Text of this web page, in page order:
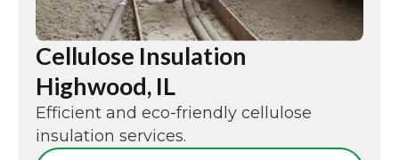
Cellulose Insulation
Highwood, IL
Efficient and eco-friendly cellulose
insulation services.